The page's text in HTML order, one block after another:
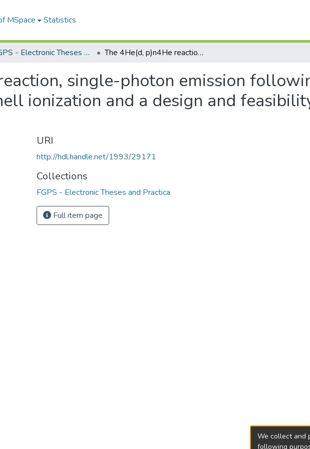
MSpace Statistics
FGPS - Electronic Theses and Practica The 4He(d, p)n4He reaction, single-photon emission following proton-induced double K-shell ionization and a design and feasibility study for a proton microprobe
single-photon emission
ionization and a design and
URI
http://hdl.handle.net/1993/29171
Collections
FGPS - Electronic Theses and Practica
Full item page
We collect and
following